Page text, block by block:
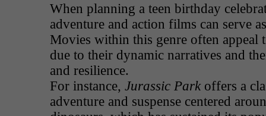
When planning a teen birthday
adventure and action films can serve
Movies within this genre often appeal
due to their dynamic narratives and
and resilience.
For instance, Jurassic Parkoffers a
adventure and suspense centered